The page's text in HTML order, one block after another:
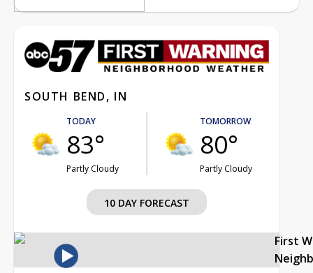
SOUTH BEND, IN
TODAY
83°
Partly Cloudy
TOMORROW
80°
Partly Cloudy
10 DAY FORECAST
First